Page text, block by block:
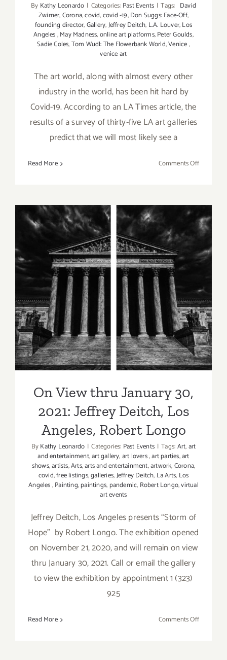
By Kathy Leonardo | Categories:Past Events | Tags: David
Zwirner,Corona,covid,covid -19,Don Suggs: Face-Off,
founding director,Gallery,Jeffrey Deitch, L.A. Louver,Los
Angeles,May Madness,online art platforms,Peter Goulds,
Sadie Coles,Tom Wudl: The Flowerbank World,Venice,
venice art
The art world, along with almost every other
industry in the world, has been hit hard by
Covid-19. According to an LA Times article, the
results of a survey of thirty-five LA art galleries
predict that we will most likely see a
Read More Comments Offon
What’s
Next
the
World?
On View thru January 30,
2021: Jeffrey Deitch, Los
Angeles, Robert Longo
On View thru January 30,
2021: Jeffrey Deitch, Los
Angeles, Robert Longo
ByKathy Leonardo | Categories: Past Events | Tags:Art,art
and entertainment,art gallery,art lovers,art parties,art
shows,artists,Arts,arts and entertainment,artwork,Corona,
covid,free listings,galleries,Jeffrey Deitch, La Arts, Los
Angeles,Painting,paintings, pandemic, Robert Longo,virtual
art events
Jeffrey Deitch, Los Angeles presents “Storm of
Hope” by Robert Longo. The exhibition opened
on November 21, 2020, and will remain on view
thru January 30, 2021. Call or email the gallery
to view the exhibition by appointment 1 (323)
925
Read More Comments Offon